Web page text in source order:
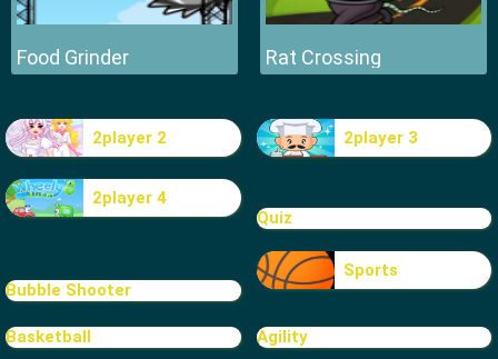
Food Grinder Rat Crossing
2player 2 2player 3
2player 4
Quiz
Bubble Shooter
Sports
Basketball Agility